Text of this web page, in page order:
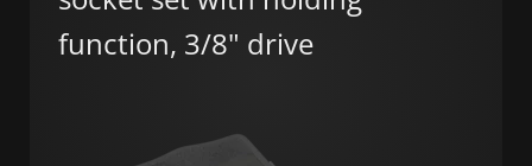
function, 3/8" drive